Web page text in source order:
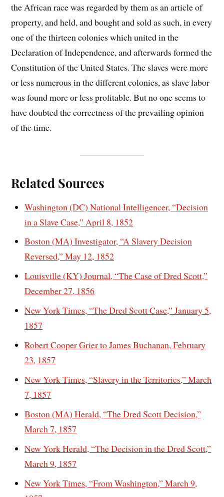
the African race was regarded by them as an article of
property, and held, and bought and sold as such, in every
one of the thirteen colonies which united in the
Declaration of Independence, and afterwards formed the
Constitution of the United States. The slaves were more
or less numerous in the different colonies, as slave labor
was found more or less profitable. But no one seems to
have doubted the correctness of the prevailing opinion
of the time.
Related Sources
Washington (DC) National Intelligencer, “Decision
in a Slave Case,” April 8, 1852
Boston (MA) Investigator, “A Slavery Decision
Reversed,” May 12, 1852
Louisville (KY) Journal, “The Case of Dred Scott,”
December 27, 1856
New York Times, “The Dred Scott Case,” January 5,
1857
Robert Cooper Grier to James Buchanan, February
23, 1857
New York Times, “Slavery in the Territories,” March
7, 1857
Boston (MA) Herald, “The Dred Scott Decision,”
March 7, 1857
New York Herald, “The Decision in the Dred Scott,”
March 9, 1857
New York Times, “From Washington,” March 9,